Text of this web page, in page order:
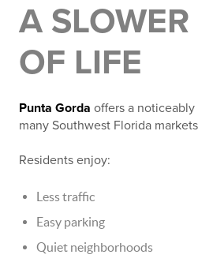
A SLOWER
OF LIFE
Punta Gorda offers a
many Southwest Florida
Residents enjoy:
Less traffic
Easy parking
Quiet neighborhoods